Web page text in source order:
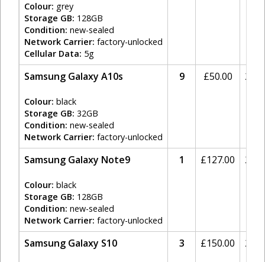
Colour: grey
Storage GB: 128GB
Condition: new-sealed
Network Carrier: factory-unlocked
Cellular Data: 5g
Samsung Galaxy A10s
Colour: black
Storage GB: 32GB
Condition: new-sealed
Network Carrier: factory-unlocked
9 £50.00 20%
Samsung Galaxy Note9
Colour: black
Storage GB: 128GB
Condition: new-sealed
Network Carrier: factory-unlocked
1 £127.00 20%
Samsung Galaxy S10 3 £150.00 20%